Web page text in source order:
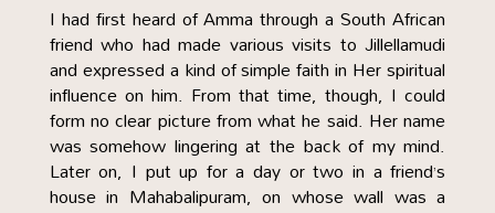
I had first heard of Amma through a South African
friend who had made various visits to Jillellamudi
and expressed a kind of simple faith in Her spiritual
influence on him. From that time, though, I could
form no clear picture from what he said. Her name
was somehow lingering at the back of my mind.
Later on, I put up for a day or two in a friend’s
house in Mahabalipuram, on whose wall was a